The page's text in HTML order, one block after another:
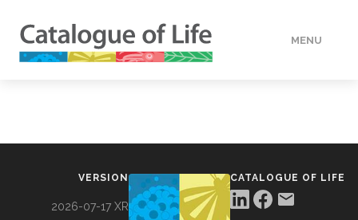
MENU
VERSION
2026-07-17 XR
CATALOGUE OF LIFE